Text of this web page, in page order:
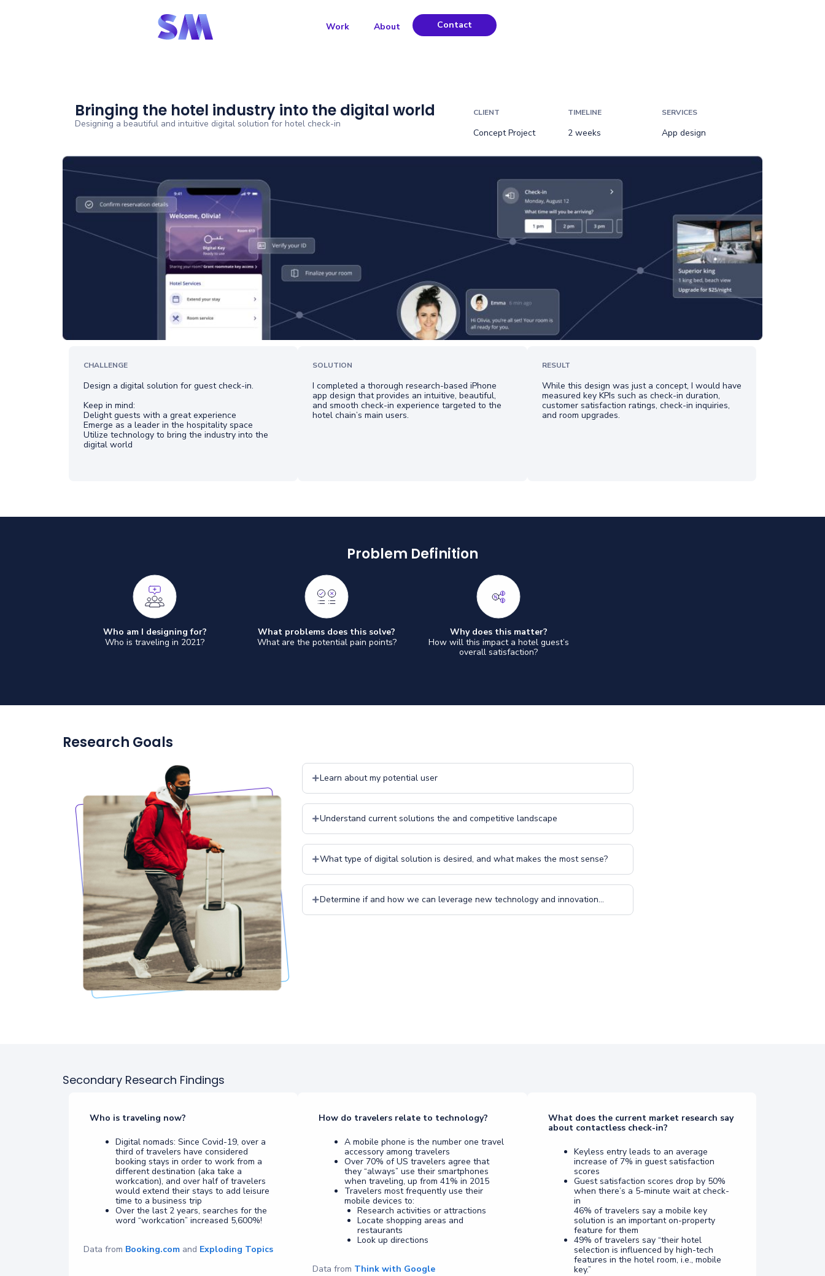
Work About Contact
Bringing the hotel industry into the digital world
Designing a beautiful and intuitive digital solution for hotel check-in
CLIENT
Concept Project
TIMELINE
2 weeks
SERVICES
App design
CHALLENGE
Design a digital solution for guest check-in.
Keep in mind:
Delight guests with a great experience
Emerge as a leader in the hospitality space
Utilize technology to bring the industry into the
digital world
SOLUTION
I completed a thorough research-based iPhone
app design that provides an intuitive, beautiful,
and smooth check-in experience targeted to the
hotel chain’s main users.
RESULT
While this design was just a concept, I would have
measured key KPIs such as check-in duration,
customer satisfaction ratings, check-in inquiries,
and room upgrades.
Problem Definition
Who am I designing for?
Who is traveling in 2021?
What problems does this solve?
What are the potential pain points?
Why does this matter?
How will this impact a hotel guest’s
overall satisfaction?
Research Goals
Learn about my potential user
Understand current solutions the and competitive landscape
What type of digital solution is desired, and what makes the most sense?
Determine if and how we can leverage new technology and innovation...
Secondary Research Findings
Who is traveling now?
Digital nomads: Since Covid-19, over a
third of travelers have considered
booking stays in order to work from a
different destination (aka take a
workcation), and over half of travelers
would extend their stays to add leisure
time to a business trip
Over the last 2 years, searches for the
word “workcation” increased 5,600%!
Data from Booking.com and Exploding Topics
How do travelers relate to technology?
A mobile phone is the number one travel
accessory among travelers
Over 70% of US travelers agree that
they “always” use their smartphones
when traveling, up from 41% in 2015
Travelers most frequently use their
mobile devices to:
Research activities or attractions
Locate shopping areas and
restaurants
Look up directions
Data from Think with Google
What does the current market research say
about contactless check-in?
Keyless entry leads to an average
increase of 7% in guest satisfaction
scores
Guest satisfaction scores drop by 50%
when there’s a 5-minute wait at check-
in
46% of travelers say a mobile key
solution is an important on-property
feature for them
49% of travelers say “their hotel
selection is influenced by high-tech
features in the hotel room, i.e., mobile
key.”